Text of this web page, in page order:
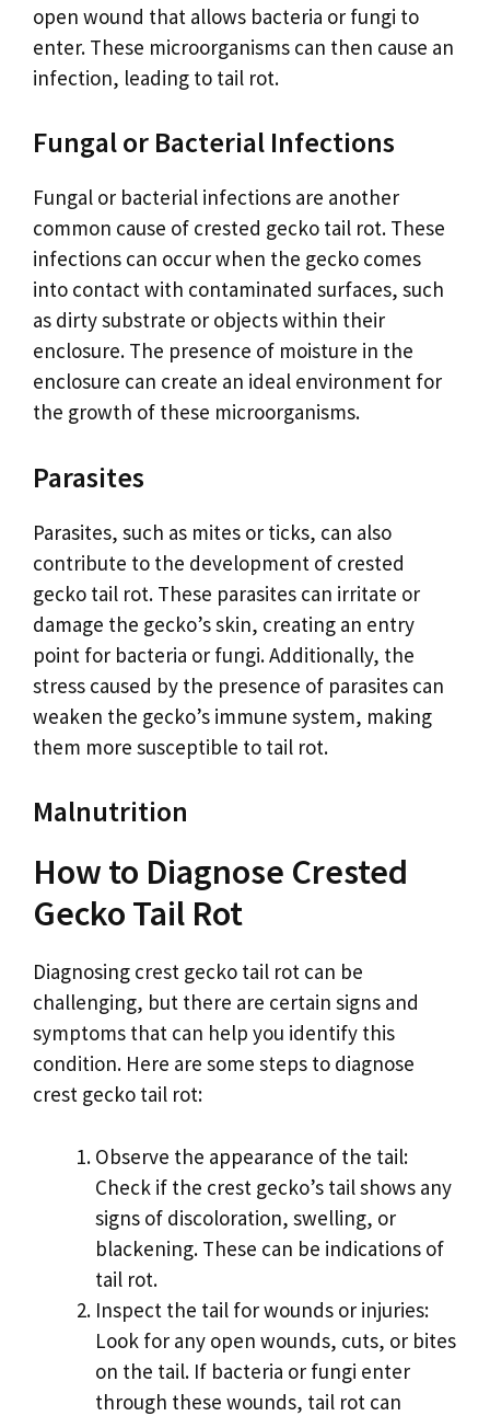
open wound that allows bacteria or fungi to
enter. These microorganisms can then cause an
infection, leading to tail rot.
Fungal or Bacterial Infections
Fungal or bacterial infections are another
common cause of crested gecko tail rot. These
infections can occur when the gecko comes
into contact with contaminated surfaces, such
as dirty substrate or objects within their
enclosure. The presence of moisture in the
enclosure can create an ideal environment for
the growth of these microorganisms.
Parasites
Parasites, such as mites or ticks, can also
contribute to the development of crested
gecko tail rot. These parasites can irritate or
damage the gecko’s skin, creating an entry
point for bacteria or fungi. Additionally, the
stress caused by the presence of parasites can
weaken the gecko’s immune system, making
them more susceptible to tail rot.
Malnutrition
How to Diagnose Crested
Gecko Tail Rot
Diagnosing crest gecko tail rot can be
challenging, but there are certain signs and
symptoms that can help you identify this
condition. Here are some steps to diagnose
crest gecko tail rot:
Observe the appearance of the tail:
Check if the crest gecko’s tail shows any
signs of discoloration, swelling, or
blackening. These can be indications of
tail rot.
Inspect the tail for wounds or injuries:
Look for any open wounds, cuts, or bites
on the tail. If bacteria or fungi enter
through these wounds, tail rot can